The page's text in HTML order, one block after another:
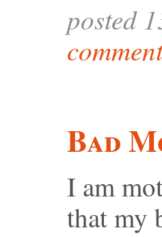
posted
Bad
I am
that my